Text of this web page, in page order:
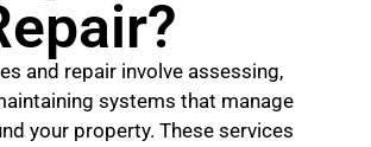
and repair involve assessing,
systems that manage
your property. These services